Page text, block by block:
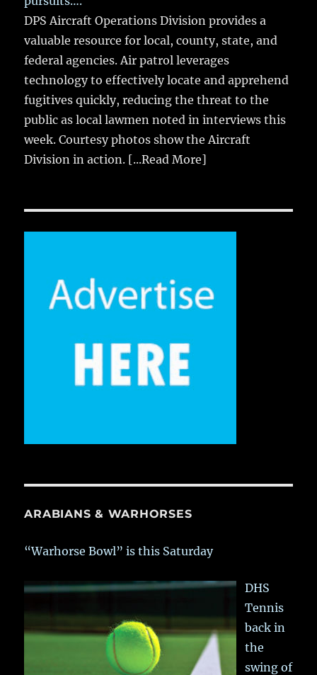
DPS Aircraft Operations Division provides a
valuable resource for local, county, state, and
federal agencies. Air patrol leverages
technology to effectively locate and apprehend
fugitives quickly, reducing the threat to the
public as local lawmen noted in interviews this
week. Courtesy photos show the Aircraft
Division in action. [...Read More]
ARABIANS & WARHORSES
“Warhorse Bowl” is this Saturday
DHS
Tennis
back in
the
swing of